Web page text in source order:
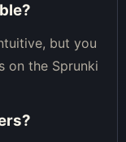
but you
on the Sprunki